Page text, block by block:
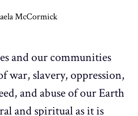
McCormick
and our communities
war, slavery, oppression,
and abuse of our Earth
and spiritual as it is